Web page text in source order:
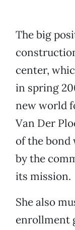
The big
center,
in spring
new world
Van Der
of the bond
by the
its mission.
She also
enrollment